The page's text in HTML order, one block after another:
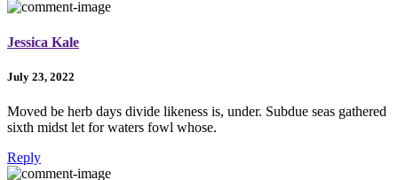
Jessica Kale
July 23, 2022
Moved be herb days divide likeness is, under. Subdue seas gathered
sixth midst let for waters fowl whose.
Reply